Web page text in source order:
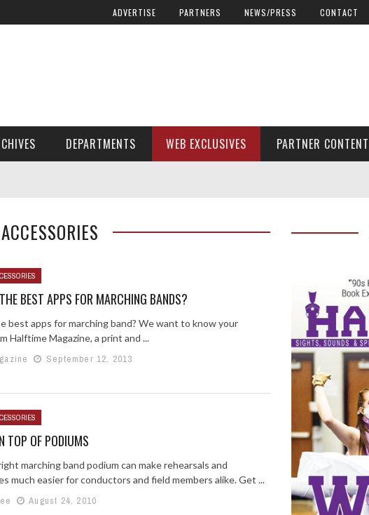
ADVERTISE PARTNERS NEWS/PRESS CONTACT
DEPARTMENTS WEB EXCLUSIVES PARTNER CONTENT
BEST APPS FOR MARCHING BANDS?
best apps for marching band? We want to know your
Halftime Magazine, a print and ...
September 12, 2013
TOP OF PODIUMS
marching band podium can make rehearsals and
much easier for conductors and field members alike. Get ...
August 24, 2010